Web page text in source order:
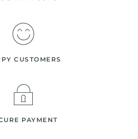
CUSTOMERS
PAYMENT